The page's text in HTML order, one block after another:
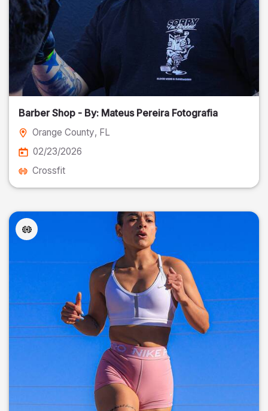
Barber Shop - By: Mateus Pereira Fotografia
Orange County, FL
02/23/2026
Crossfit